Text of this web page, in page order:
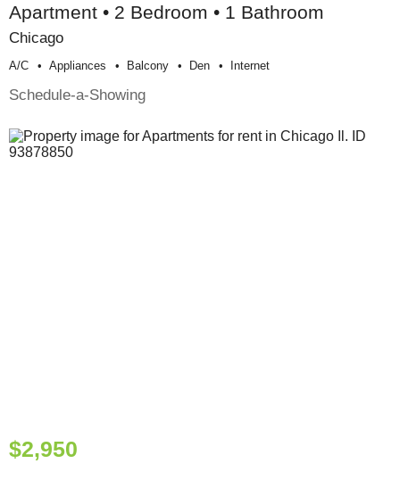
Apartment • 2 Bedroom • 1 Bathroom
Chicago
A/c Appliances Balcony Den Internet
Schedule-a-Showing
$2,950